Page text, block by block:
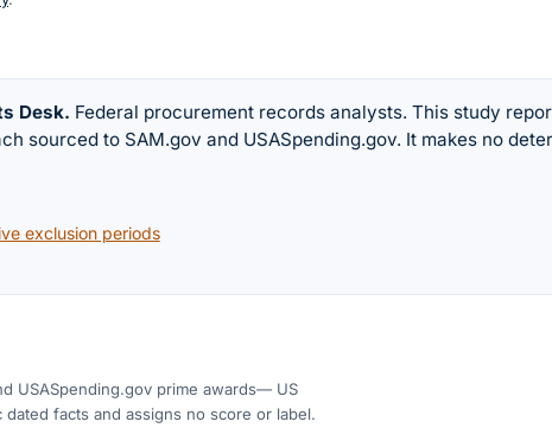
Desk. Federal procurement records analysts. This study
sourced to SAM.gov and USASpending.gov. It makes no
exclusion periods
USASpending.gov prime awards— US
facts and assigns no score or label.